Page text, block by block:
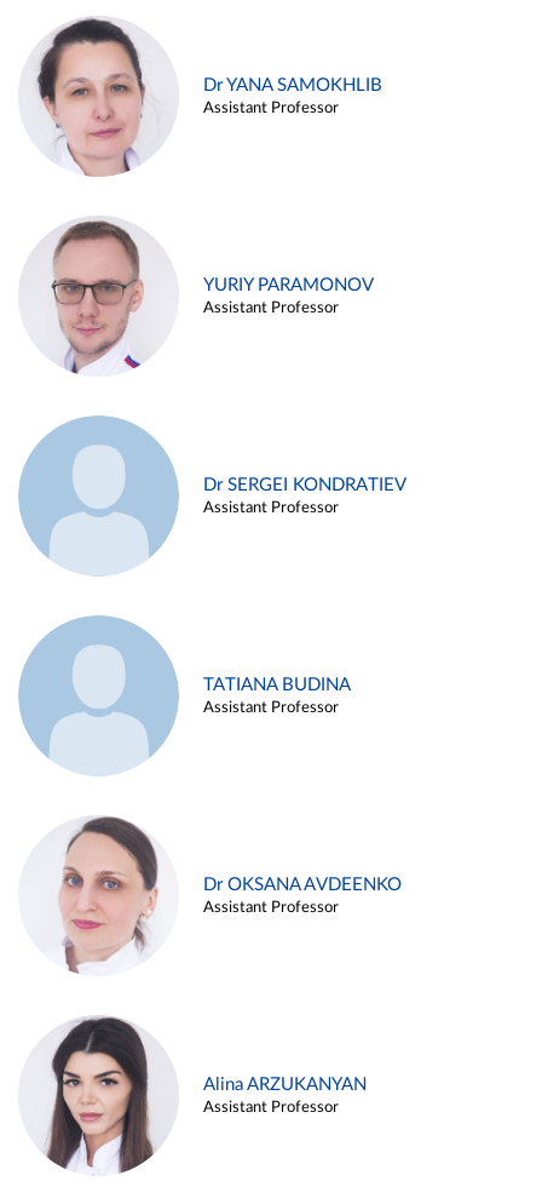
Dr YANA SAMOKHLIB
Assistant Professor
YURIY PARAMONOV
Assistant Professor
Dr SERGEI KONDRATIEV
Assistant Professor
TATIANA BUDINA
Assistant Professor
Dr OKSANA AVDEENKO
Assistant Professor
Alina ARZUKANYAN
Assistant Professor